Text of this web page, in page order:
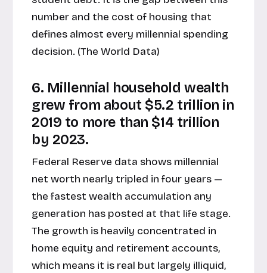
number and the cost of housing that
defines almost every millennial spending
decision. (The World Data)
6. Millennial household wealth
grew from about $5.2 trillion in
2019 to more than $14 trillion
by 2023.
Federal Reserve data shows millennial
net worth nearly tripled in four years —
the fastest wealth accumulation any
generation has posted at that life stage.
The growth is heavily concentrated in
home equity and retirement accounts,
which means it is real but largely illiquid,